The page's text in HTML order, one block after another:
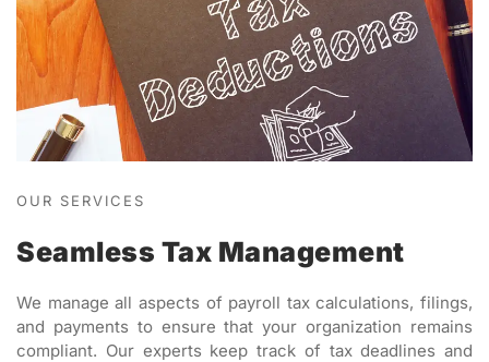
OUR SERVICES
Seamless Tax Management
We manage all aspects of payroll tax calculations, filings,
and payments to ensure that your organization remains
compliant. Our experts keep track of tax deadlines and